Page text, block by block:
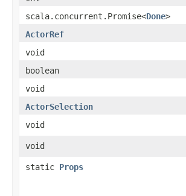
scala.concurrent.Promise<Done>
ActorRef
void
boolean
void
ActorSelection
void
void
static Props